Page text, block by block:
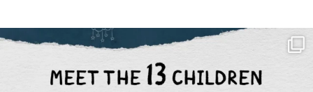
OFFICIALANNIELENNOX
DEAR FRIENDS,
THIS IS THE REASON WHY THOSE...
AUG 1